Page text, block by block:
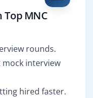
Top MNC
rounds.
interview
hired faster.